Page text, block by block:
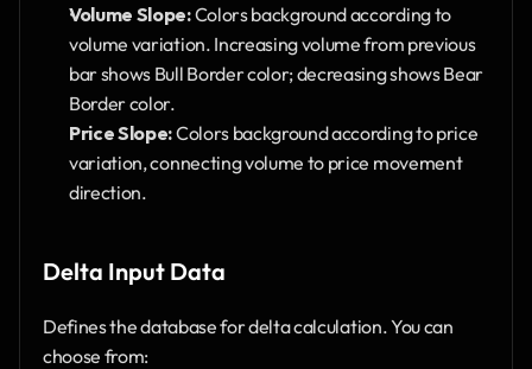
Volume Slope: Colors background according to
volume variation. Increasing volume from previous
bar shows Bull Border color; decreasing shows Bear
Border color.
Price Slope: Colors background according to price
variation, connecting volume to price movement
direction.
Delta Input Data
Defines the database for delta calculation. You can
choose from: